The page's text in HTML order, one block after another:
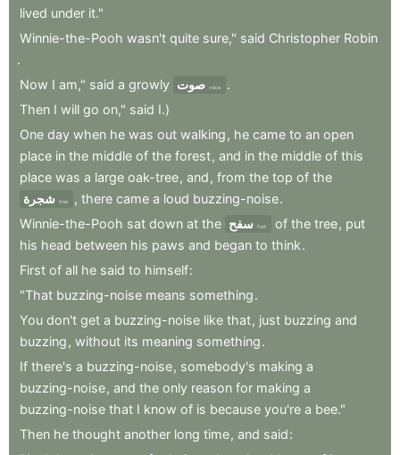
lived under it."
Winnie-the-Pooh wasn't quite sure," said Christopher Robin
.
Now I am," said a growly صوت voice
.
Then I will go on," said I.)
One day when he was out walking , he came to an open
place in the middle of the forest, and in the middle of this
place was a large oak-tree, and , from the top of the
شجرة
tree , there came a loud buzzing-noise.
Winnie-the-Pooh sat down at the سفح foot of the tree, put
his head between his paws and began to think.
First of all he said to himself:
"That buzzing-noise means something.
You don't get a buzzing-noise like that, just buzzing and
buzzing , without its meaning something.
If there's a buzzing-noise, somebody's making a
buzzing-noise, and the only reason for making a
buzzing-noise that I know of is because you're a bee."
Then he thought another long time, and said: